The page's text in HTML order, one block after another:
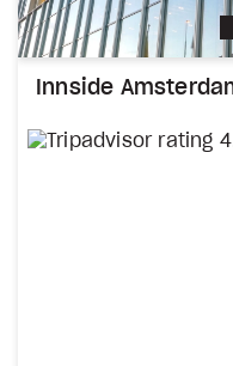
Innside